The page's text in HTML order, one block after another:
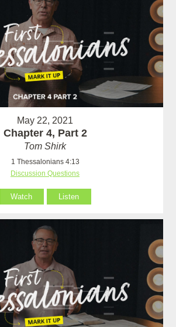
May 22, 2021
Chapter 4, Part 2
Tom Shirk
1 Thessalonians 4:13
Discussion Questions
Watch Listen